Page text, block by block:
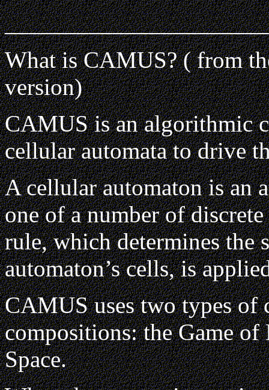
What is CAMUS? ( from
version)
CAMUS is an algorithmic
cellular automata to drive
A cellular automaton is an
one of a number of
rule, which determines the
automaton’s cells, is
CAMUS uses two types of
compositions: the Game
Space.